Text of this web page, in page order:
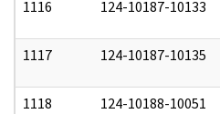
1116 124-10187-10133
1117 124-10187-10135
1118 124-10188-10051